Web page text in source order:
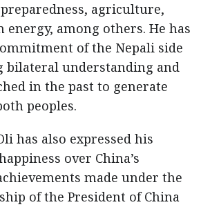
agriculture,
energy, among others. He has
of the Nepali side
bilateral understanding and
in the past to generate
peoples.
has also expressed his
over China’s
made under the
of the President of China